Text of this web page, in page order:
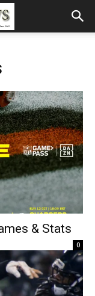
& Stats
0